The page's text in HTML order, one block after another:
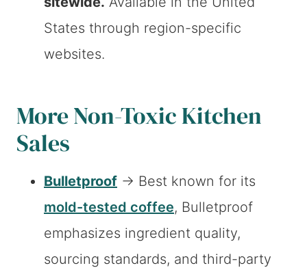
States through region-specific
websites.
More Non-Toxic Kitchen
Sales
Bulletproof → Best known for its
mold-tested coffee, Bulletproof
emphasizes ingredient quality,
sourcing standards, and third-party